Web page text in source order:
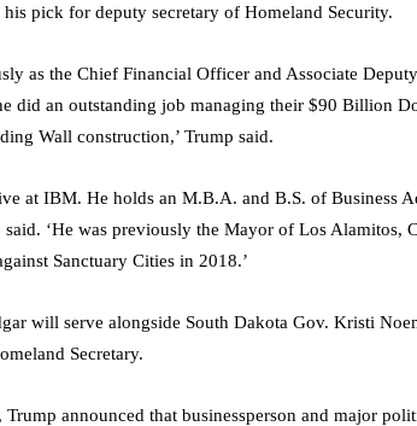
his pick for deputy secretary of Homeland Security.
as the Chief Financial Officer and Associate
did an outstanding job managing their $90 Billion
Wall construction,’ Trump said.
at IBM. He holds an M.B.A. and B.S. of Business
said. ‘He was previously the Mayor of Los Alamitos,
Sanctuary Cities in 2018.’
will serve alongside South Dakota Gov. Kristi
Secretary.
announced that businessperson and major